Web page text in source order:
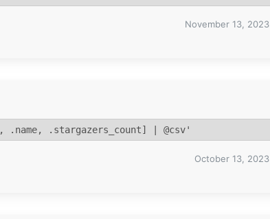
November 13, 2023
.stargazers_count] | @csv'
October 13, 2023